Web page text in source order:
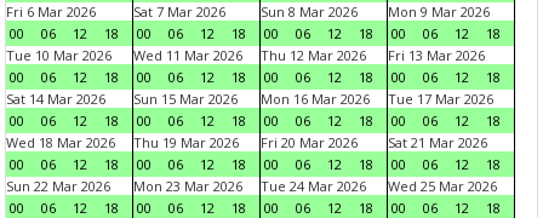
Fri 6 Mar 2026
00
06 12 18
Sat 7 Mar 2026
00
06 12 18
Sun 8 Mar 2026
00
06 12 18
Mon 9 Mar 2026
00
06 12
18
Tue 10 Mar 2026
00
06 12 18
Wed 11 Mar 2026
00
06 12 18
Thu 12 Mar 2026
00
06 12 18
Fri 13 Mar 2026
00
06 12
18
Sat 14 Mar 2026
00
06 12 18
Sun 15 Mar 2026
00
06 12 18
Mon 16 Mar 2026
00
06 12 18
Tue 17 Mar 2026
00
06 12
18
Wed 18 Mar 2026
00
06 12 18
Thu 19 Mar 2026
00
06 12 18
Fri 20 Mar 2026
00
06 12 18
Sat 21 Mar 2026
00
06 12
18
Sun 22 Mar 2026
00
06 12 18
Mon 23 Mar 2026
00
06 12 18
Tue 24 Mar 2026
00
06 12 18
Wed 25 Mar 2026
00
06 12
18